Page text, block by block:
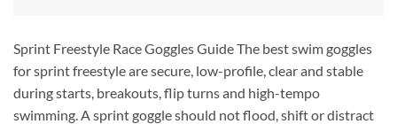
Sprint Freestyle Race Goggles Guide The best swim goggles
for sprint freestyle are secure, low-profile, clear and stable
during starts, breakouts, flip turns and high-tempo
swimming. A sprint goggle should not flood, shift or distract